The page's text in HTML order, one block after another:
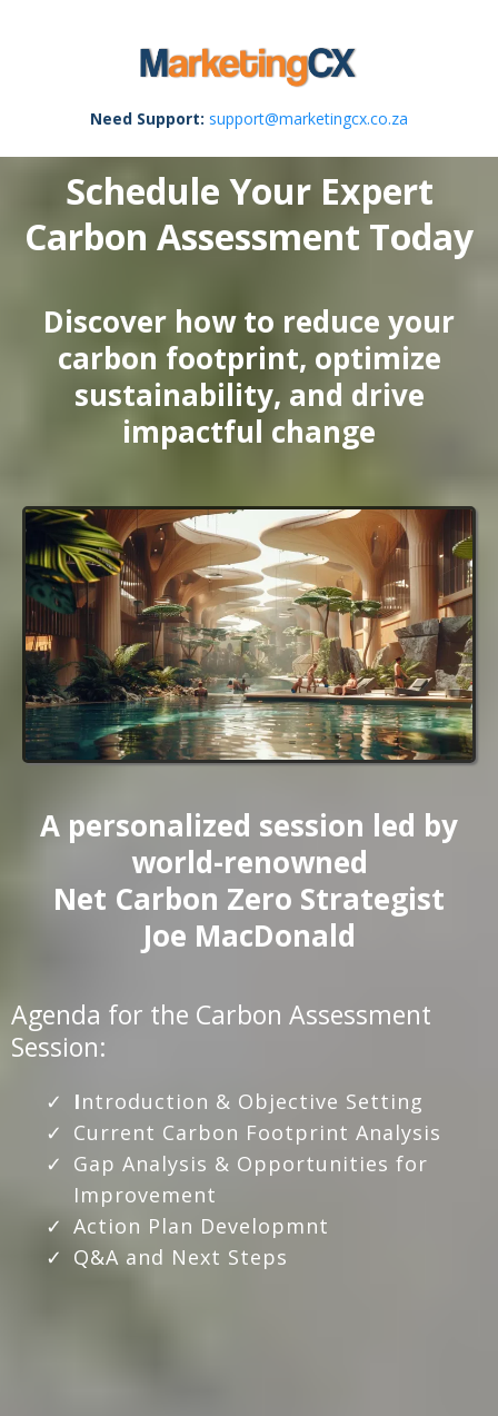
Need Support: support@marketingcx.co.za
Schedule Your Expert
Carbon Assessment Today
Discover how to reduce your
carbon footprint, optimize
sustainability, and drive
impactful change
A personalized session led by
world-renowned
Net Carbon Zero Strategist
Joe MacDonald
Agenda for the Carbon Assessment
Session:
Introduction & Objective Setting
Current Carbon Footprint Analysis
Gap Analysis & Opportunities for
Improvement
Action Plan Developmnt
Q&A and Next Steps